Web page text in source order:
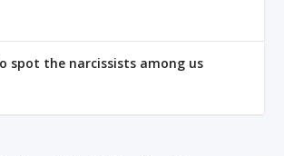
spot the narcissists among us